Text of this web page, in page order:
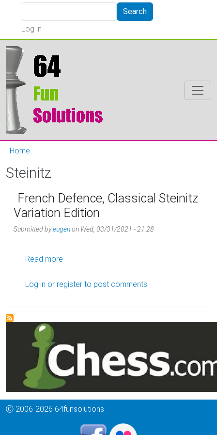
Skip to main content
Search
User account menu
Log in
Home
Steinitz
French Defence, Classical Steinitz
Variation Edition
Submitted byeugenon Wed, 03/31/2021 - 21:28
Read more
Log in or register to post comments
Ⓒ 2006-2026 64funsolutions